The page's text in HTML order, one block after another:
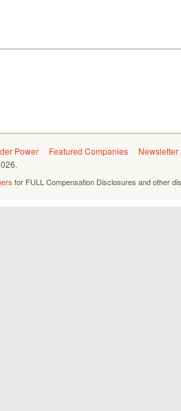
Power Featured Companies
Newsletter
for FULL Compensation Disclosures and other